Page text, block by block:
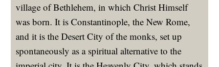
village of Bethlehem, in which Christ Himself
was born. It is Constantinople, the New Rome,
and it is the Desert City of the monks, set up
spontaneously as a spiritual alternative to the